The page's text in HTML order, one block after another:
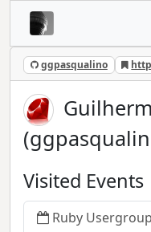
ggpasqualino
Visited Events
Ruby